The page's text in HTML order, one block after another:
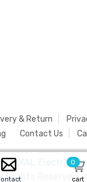
& Return
Contact Us
SAYAL
Rights Reserved.
0
cart